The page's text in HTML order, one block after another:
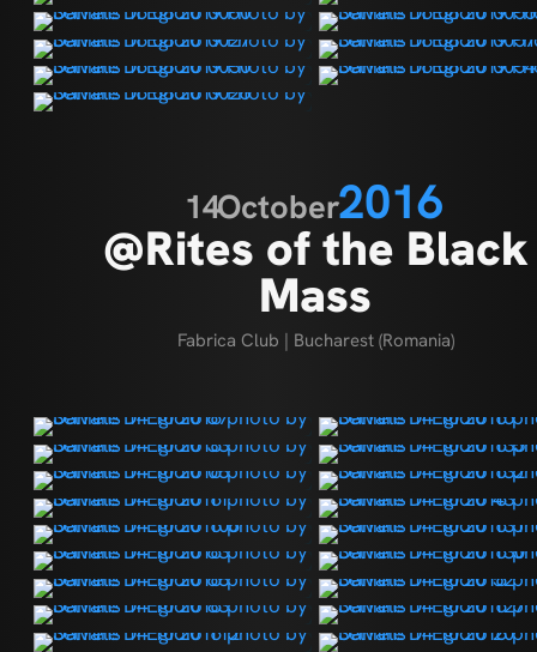
14October2016
@Rites of the Black
Mass
Fabrica Club | Bucharest (Romania)